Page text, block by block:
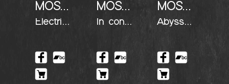
MOS GENERATOR
Electric Mountain Majesty
MOS GENERATOR
In concert
MOS GENERATOR
Abyssinia